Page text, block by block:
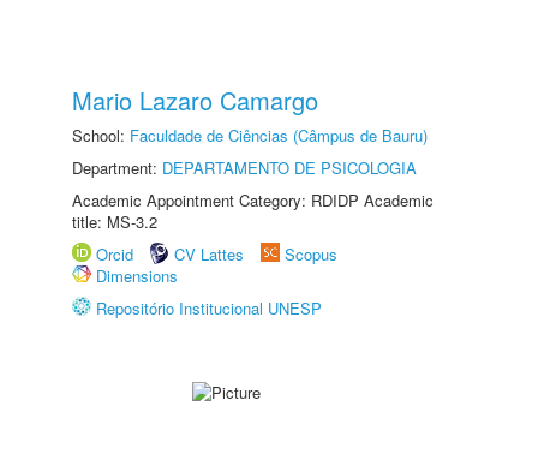
Mario Lazaro Camargo
School: Faculdade de Ciências (Câmpus de Bauru)
Department: DEPARTAMENTO DE PSICOLOGIA
Academic Appointment Category: RDIDP Academic
title: MS-3.2
Orcid
CV Lattes
Scopus
Dimensions
Repositório Institucional UNESP